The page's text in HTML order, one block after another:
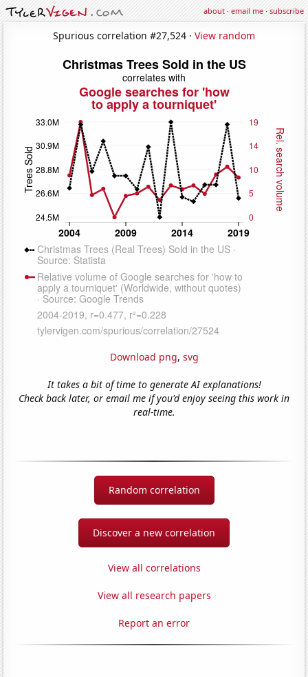
about·email me·subscribe
Spurious correlation #27,524 · View random
Download png, svg
It takes a bit of time to generate AI explanations!
Check back later, or email me if you'd enjoy seeing this work in
real-time.
Random correlation
Discover a new correlation
View all correlations
View all research papers
Report an error